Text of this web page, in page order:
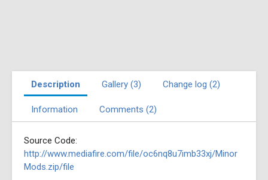
Description Gallery (3) Change log (2)
Information Comments (2)
Source Code:
http://www.mediafire.com/file/oc6nq8u7imb33xj/Minor
Mods.zip/file